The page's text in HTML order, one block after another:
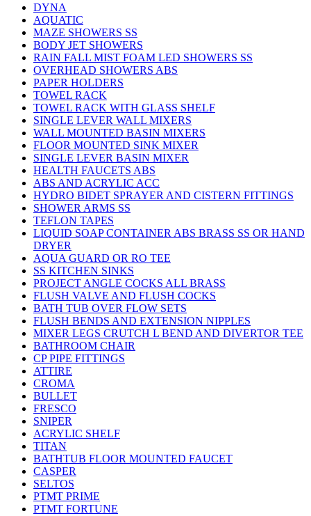
DYNA
AQUATIC
MAZE SHOWERS SS
BODY JET SHOWERS
RAIN FALL MIST FOAM LED SHOWERS SS
OVERHEAD SHOWERS ABS
PAPER HOLDERS
TOWEL RACK
TOWEL RACK WITH GLASS SHELF
SINGLE LEVER WALL MIXERS
WALL MOUNTED BASIN MIXERS
FLOOR MOUNTED SINK MIXER
SINGLE LEVER BASIN MIXER
HEALTH FAUCETS ABS
ABS AND ACRYLIC ACC
HYDRO BIDET SPRAYER AND CISTERN FITTINGS
SHOWER ARMS SS
TEFLON TAPES
LIQUID SOAP CONTAINER ABS BRASS SS OR HAND
DRYER
AQUA GUARD OR RO TEE
SS KITCHEN SINKS
PROJECT ANGLE COCKS ALL BRASS
FLUSH VALVE AND FLUSH COCKS
BATH TUB OVER FLOW SETS
FLUSH BENDS AND EXTENSION NIPPLES
MIXER LEGS CRUTCH L BEND AND DIVERTOR TEE
BATHROOM CHAIR
CP PIPE FITTINGS
ATTIRE
CROMA
BULLET
FRESCO
SNIPER
ACRYLIC SHELF
TITAN
BATHTUB FLOOR MOUNTED FAUCET
CASPER
SELTOS
PTMT PRIME
PTMT FORTUNE